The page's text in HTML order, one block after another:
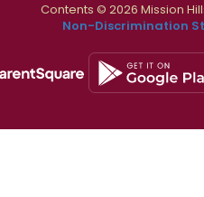
Contents © 2026 Mission
Non-Discrimination